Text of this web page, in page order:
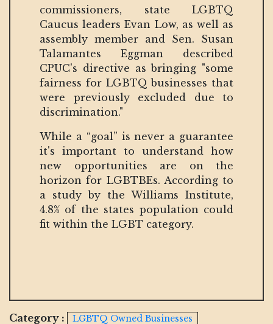
commissioners, state LGBTQ
Caucus leaders Evan Low, as well as
assembly member and Sen. Susan
Talamantes Eggman described
CPUC's directive as bringing "some
fairness for LGBTQ businesses that
were previously excluded due to
discrimination."
While a “goal” is never a guarantee
it's important to understand how
new opportunities are on the
horizon for LGBTBEs. According to
a study by the Williams Institute,
4.8% of the states population could
fit within the LGBT category.
Category :
LGBTQ Owned Businesses